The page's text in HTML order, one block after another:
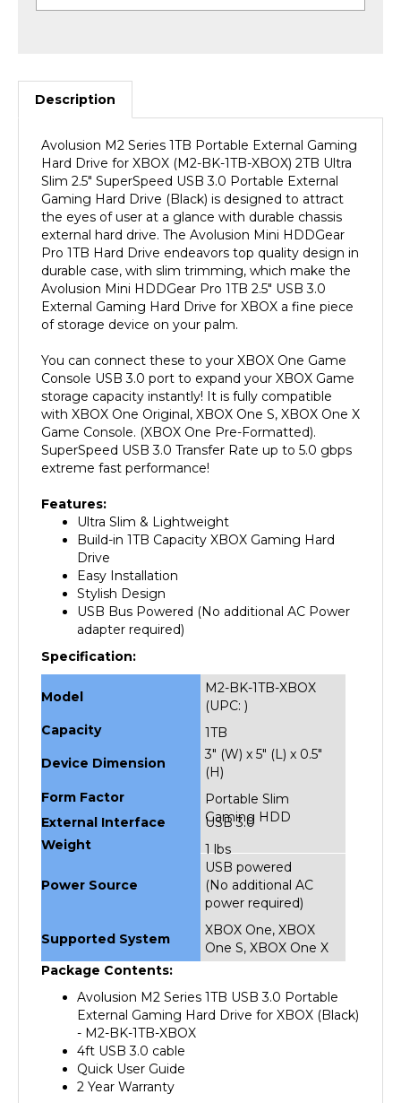
Description
Hard Drive for XBOX (M2-BK-1TB-XBOX) 2TB Ultra
Slim 2.5" SuperSpeed USB 3.0 Portable External
Gaming Hard Drive (Black) is designed to attract
the eyes of user at a glance with durable chassis
external hard drive. The Avolusion Mini HDDGear
Pro 1TB Hard Drive endeavors top quality design in
durable case, with slim trimming, which make the
Avolusion Mini HDDGear Pro 1TB 2.5" USB 3.0
External Gaming Hard Drive for XBOX a fine piece
of storage device on your palm.
Console USB 3.0 port to expand your XBOX Game
storage capacity instantly! It is fully compatible
with XBOX One Original, XBOX One S, XBOX One X
Game Console. (XBOX One Pre-Formatted).
SuperSpeed USB 3.0 Transfer Rate up to 5.0 gbps
extreme fast performance!
Ultra Slim & Lightweight
Build-in 1TB Capacity XBOX Gaming Hard
Drive
Easy Installation
Stylish Design
USB Bus Powered (No additional AC Power
adapter required)
Specification:
Model
(UPC: )
1TB
3" (W) x 5" (L) x 0.5"
(H)
Portable Slim
Gaming HDD
External Interface
USB 3.0
Weight
1 lbs
USB powered
(No additional AC
power required)
XBOX One, XBOX
One S, XBOX One X
Package Contents:
Avolusion M2 Series 1TB USB 3.0 Portable
External Gaming Hard Drive for XBOX (Black)
- M2-BK-1TB-XBOX
4ft USB 3.0 cable
Quick User Guide
2 Year Warranty